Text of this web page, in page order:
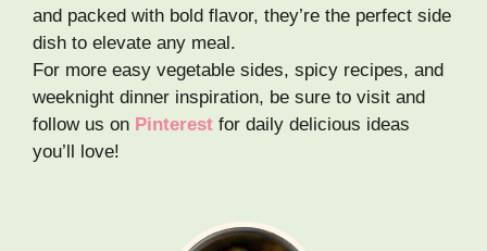
and packed with bold flavor, they’re the perfect side
dish to elevate any meal.
For more easy vegetable sides, spicy recipes, and
weeknight dinner inspiration, be sure to visit and
follow us on Pinterest for daily delicious ideas
you’ll love!